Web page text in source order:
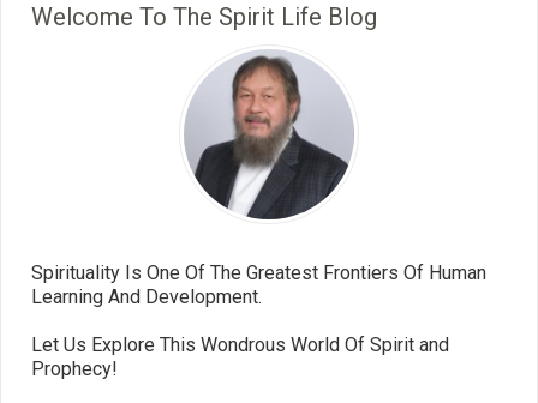
Welcome To The Spirit Life Blog
Spirituality Is One Of The Greatest Frontiers Of Human
Learning And Development.
Let Us Explore This Wondrous World Of Spirit and
Prophecy!